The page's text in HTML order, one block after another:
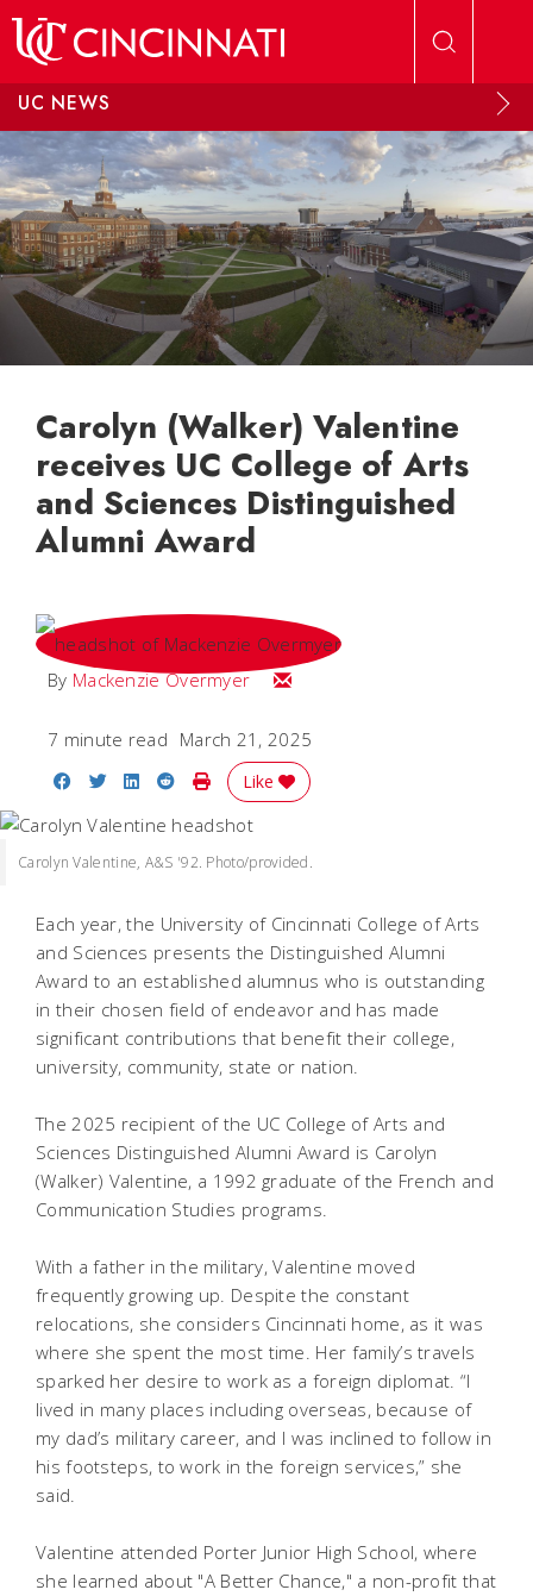
UC NEWS
Carolyn (Walker) Valentine
receives UC College of Arts
and Sciences Distinguished
Alumni Award
By Mackenzie Overmyer Email Mackenzie
7 minute read March 21, 2025
Share on Facebook
Share on Twitter
Share on LinkedIn
Share on Reddit
Print Story
Like
Carolyn Valentine, A&S '92. Photo/provided.
Each year, the University of Cincinnati College of Arts
and Sciences presents the Distinguished Alumni
Award to an established alumnus who is outstanding
in their chosen field of endeavor and has made
significant contributions that benefit their college,
university, community, state or nation.
The 2025 recipient of the UC College of Arts and
Sciences Distinguished Alumni Award is Carolyn
(Walker) Valentine, a 1992 graduate of the French and
Communication Studies programs.
With a father in the military, Valentine moved
frequently growing up. Despite the constant
relocations, she considers Cincinnati home, as it was
where she spent the most time. Her family’s travels
sparked her desire to work as a foreign diplomat. “I
lived in many places including overseas, because of
my dad’s military career, and I was inclined to follow in
his footsteps, to work in the foreign services,” she
said.
Valentine attended Porter Junior High School, where
she learned about "A Better Chance," a non-profit that